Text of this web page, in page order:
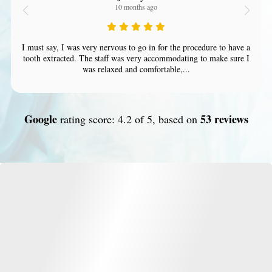
10 months ago
I must say, I was very nervous to go in for the procedure to have a
tooth extracted. The staff was very accommodating to make sure I
was relaxed and comfortable,...
Googlerating score: 4.2 of 5, based on 53 reviews